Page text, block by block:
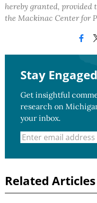
hereby granted, provided
the Mackinac Center for
Stay Engaged
Get insightful
research on
your inbox.
Related Articles